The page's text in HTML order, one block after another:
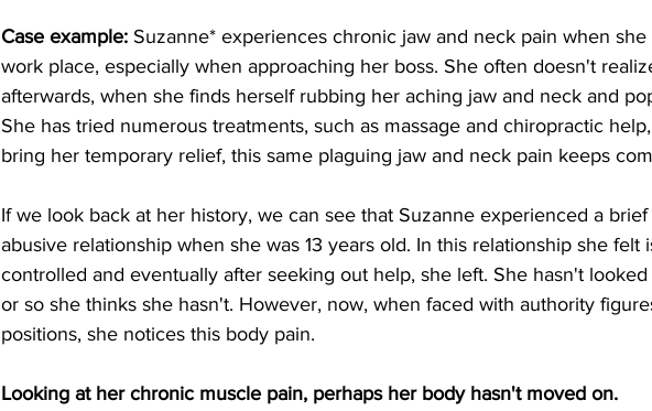
Case example: Suzanne* experiences chronic jaw and neck pain when
work place, especially when approaching her boss. She often doesn't
afterwards, when she finds herself rubbing her aching jaw and neck and
She has tried numerous treatments, such as massage and chiropractic
bring her temporary relief, this same plaguing jaw and neck pain keeps
If we look back at her history, we can see that Suzanne experienced a
abusive relationship when she was 13 years old. In this relationship she felt
controlled and eventually after seeking out help, she left. She hasn't
or so she thinks she hasn't. However, now, when faced with authority
positions, she notices this body pain.
Looking at her chronic muscle pain, perhaps her body hasn't moved on.